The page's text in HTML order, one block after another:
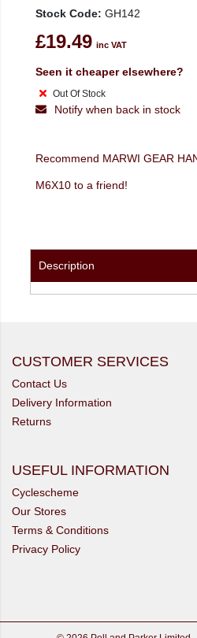
Stock Code: GH142
£19.49 inc VAT
Seen it cheaper elsewhere?
Out Of Stock
Notify when back in stock
Recommend MARWI GEAR
M6X10 to a friend!
Description
CUSTOMER SERVICES
Contact Us
Delivery Information
Returns
USEFUL INFORMATION
Cyclescheme
Our Stores
Terms & Conditions
Privacy Policy